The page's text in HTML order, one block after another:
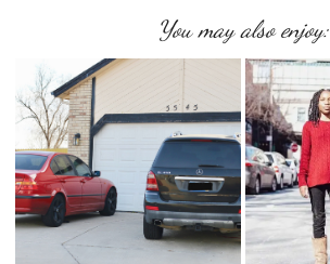
You may also enjoy: